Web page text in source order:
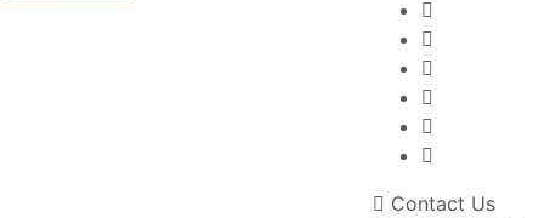
Contact Us